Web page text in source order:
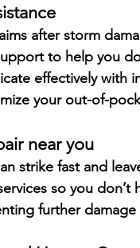
after storm
to help you
effectively with
your out-of-
near you
strike fast and
so you
further